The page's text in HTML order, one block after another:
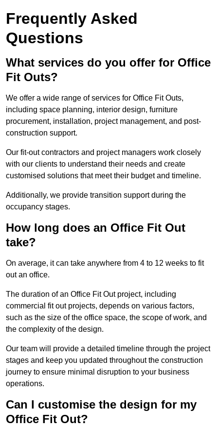
Frequently Asked
Questions
What services do you offer for Office
Fit Outs?
We offer a wide range of services for Office Fit Outs,
including space planning, interior design, furniture
procurement, installation, project management, and post-
construction support.
Our fit-out contractors and project managers work closely
with our clients to understand their needs and create
customised solutions that meet their budget and timeline.
Additionally, we provide transition support during the
occupancy stages.
How long does an Office Fit Out
take?
On average, it can take anywhere from 4 to 12 weeks to fit
out an office.
The duration of an Office Fit Out project, including
commercial fit out projects, depends on various factors,
such as the size of the office space, the scope of work, and
the complexity of the design.
Our team will provide a detailed timeline through the project
stages and keep you updated throughout the construction
journey to ensure minimal disruption to your business
operations.
Can I customise the design for my
Office Fit Out?